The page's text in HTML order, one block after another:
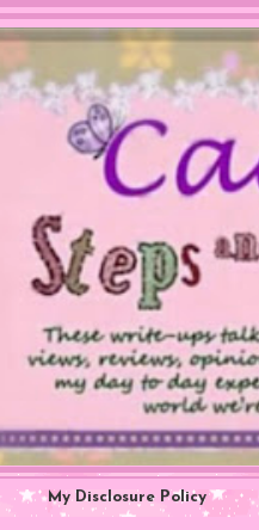
My Disclosure Policy